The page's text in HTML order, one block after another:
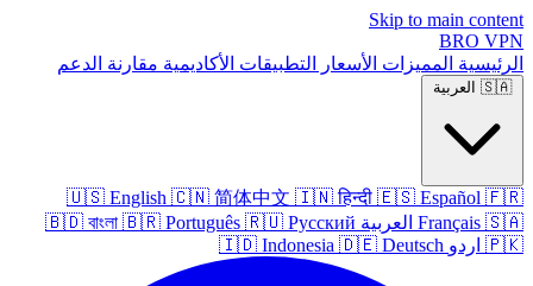
Skip to main content
BRO VPN
الرئيسية المميزات الأسعار التطبيقات الأكاديمية مقارنة الدعم
🇸🇦 العربية
🇺🇸 English 🇨🇳 简体中文 🇮🇳 हिन्दी 🇪🇸 Español 🇫🇷
Français 🇸🇦 العربية 🇧🇩 বাংলা 🇧🇷 Português 🇷🇺 Русский
🇵🇰 اردو 🇮🇩 Indonesia 🇩🇪 Deutsch